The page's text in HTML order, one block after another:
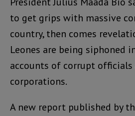
to get grips with massive
country, then comes
Leones are being siphoned
accounts of corrupt officials
corporations.
A new report published by